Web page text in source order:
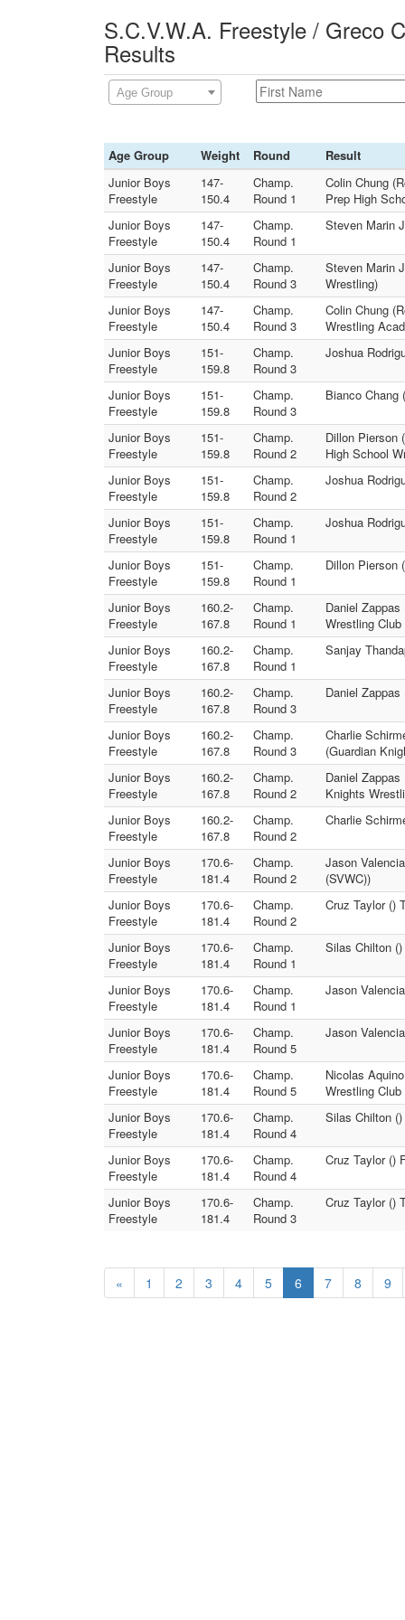
S.C.V.W.A. Freestyle / Greco
Results
Age Group
Age Group Weight Round
Result
Junior Boys
Freestyle
147-
150.4
Champ.
Round 1
Colin Chung
Prep High
Junior Boys
Freestyle
147-
150.4
Champ.
Round 1
Steven Marin
Junior Boys
Freestyle
147-
150.4
Champ.
Round 3
Steven Marin
Wrestling)
Junior Boys
Freestyle
147-
150.4
Champ.
Round 3
Colin Chung
Wrestling
Junior Boys
Freestyle
151-
159.8
Champ.
Round 3
Joshua
Junior Boys
Freestyle
151-
159.8
Champ.
Round 3
Bianco Chang
Junior Boys
Freestyle
151-
159.8
Champ.
Round 2
Dillon Pierson
High School
Junior Boys
Freestyle
151-
159.8
Champ.
Round 2
Joshua
Junior Boys
Freestyle
151-
159.8
Champ.
Round 1
Joshua
Junior Boys
Freestyle
151-
159.8
Champ.
Round 1
Dillon Pierson
Junior Boys
Freestyle
160.2-
167.8
Champ.
Round 1
Daniel
Wrestling Club
Junior Boys
Freestyle
160.2-
167.8
Champ.
Round 1
Sanjay
Junior Boys
Freestyle
160.2-
167.8
Champ.
Round 3
Daniel
Junior Boys
Freestyle
160.2-
167.8
Champ.
Round 3
Charlie
(Guardian
Junior Boys
Freestyle
160.2-
167.8
Champ.
Round 2
Daniel
Knights
Junior Boys
Freestyle
160.2-
167.8
Champ.
Round 2
Charlie
Junior Boys
Freestyle
170.6-
181.4
Champ.
Round 2
Jason
(SVWC))
Junior Boys
Freestyle
170.6-
181.4
Champ.
Round 2
Cruz Taylor ()
Junior Boys
Freestyle
170.6-
181.4
Champ.
Round 1
Silas Chilton
Junior Boys
Freestyle
170.6-
181.4
Champ.
Round 1
Jason
Junior Boys
Freestyle
170.6-
181.4
Champ.
Round 5
Jason
Junior Boys
Freestyle
170.6-
181.4
Champ.
Round 5
Nicolas
Wrestling Club
Junior Boys
Freestyle
170.6-
181.4
Champ.
Round 4
Silas Chilton
Junior Boys
Freestyle
170.6-
181.4
Champ.
Round 4
Cruz Taylor ()
Junior Boys
Freestyle
170.6-
181.4
Champ.
Round 3
Cruz Taylor ()
« 1 2 3 4 5 6 7 8 9